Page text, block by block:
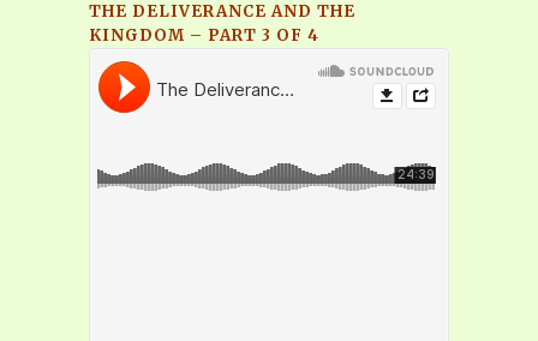
THE DELIVERANCE AND THE
KINGDOM – PART 3 OF 4